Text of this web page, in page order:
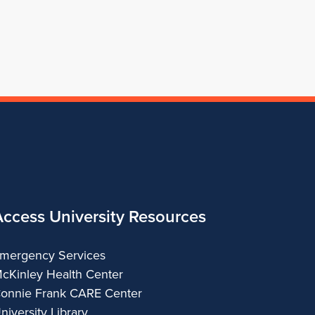
University Resources
Services
Health Center
Frank CARE Center